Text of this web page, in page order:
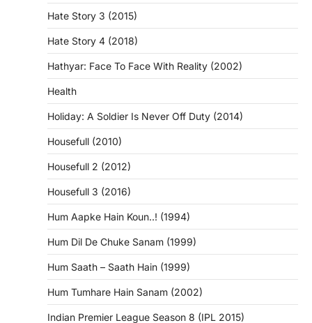
Hate Story 3 (2015)
Hate Story 4 (2018)
Hathyar: Face To Face With Reality (2002)
Health
Holiday: A Soldier Is Never Off Duty (2014)
Housefull (2010)
Housefull 2 (2012)
Housefull 3 (2016)
Hum Aapke Hain Koun..! (1994)
Hum Dil De Chuke Sanam (1999)
Hum Saath – Saath Hain (1999)
Hum Tumhare Hain Sanam (2002)
Indian Premier League Season 8 (IPL 2015)